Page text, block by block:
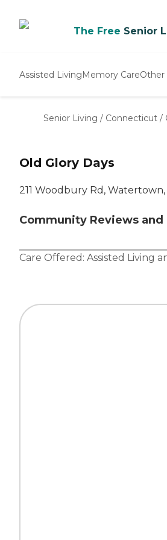
The Free Senior
Assisted LivingMemory CareOther
Senior Living / Connecticut /
Old Glory Days
211 Woodbury Rd, Watertown,
Community Reviews and
Care Offered: Assisted Living